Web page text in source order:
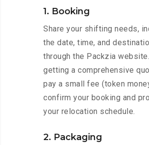
1. Booking
Share your shifting needs,
the date, time, and
through the Packzia
getting a comprehensive
pay a small fee (token
confirm your booking and
your relocation schedule.
2. Packaging